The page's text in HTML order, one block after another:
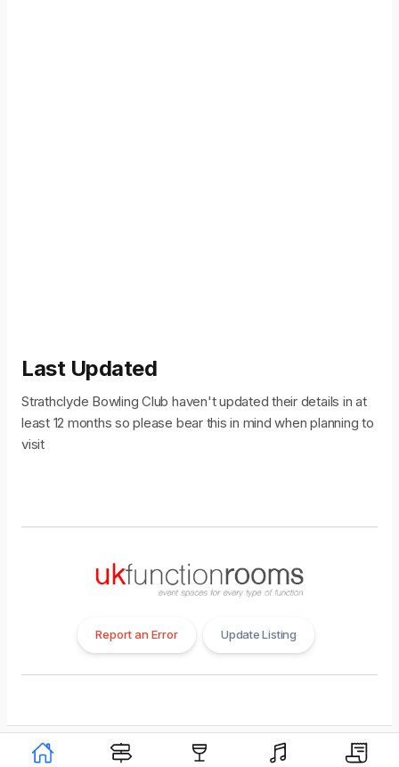
Last Updated
Strathclyde Bowling Club haven't updated their details in at
least 12 months so please bear this in mind when planning to
visit
Report an Error Update Listing